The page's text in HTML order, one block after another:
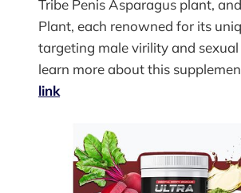
Tribe Penis Asparagus plant,
Plant, each renowned for its
targeting male virility and sexual
learn more about this
link